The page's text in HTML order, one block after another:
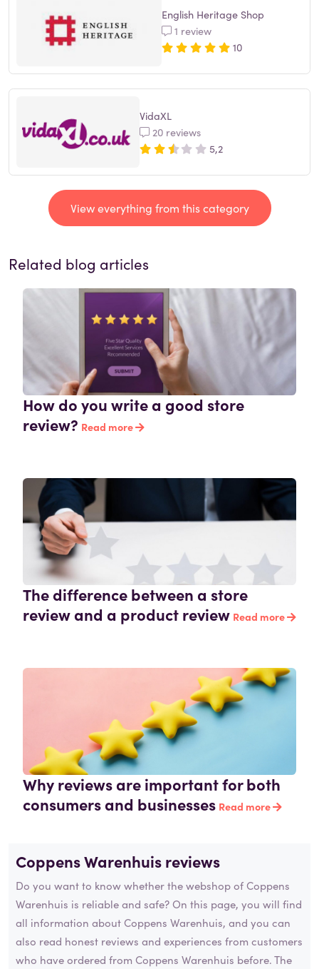
English Heritage Shop
1 review
10
VidaXL
20 reviews
5,2
View everything from this category
Related blog articles
How do you write a good store
review? Read more
The difference between a store
review and a product review Read more
Why reviews are important for both
consumers and businesses Read more
Coppens Warenhuis reviews
Do you want to know whether the webshop of Coppens
Warenhuis is reliable and safe? On this page, you will find
all information about Coppens Warenhuis, and you can
also read honest reviews and experiences from customers
who have ordered from Coppens Warenhuis before. The